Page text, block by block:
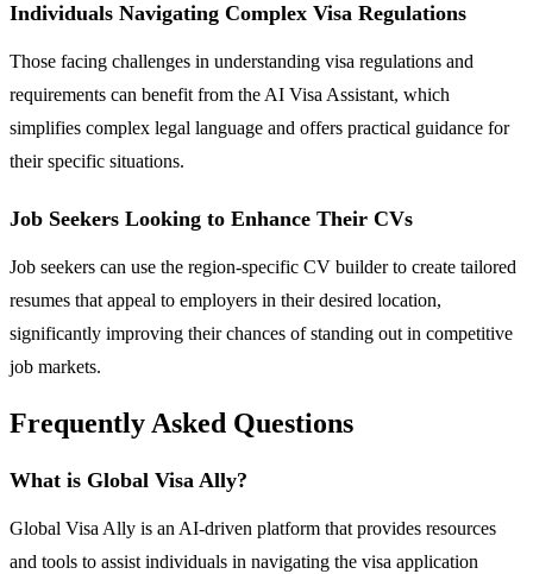
Individuals Navigating Complex Visa Regulations
Those facing challenges in understanding visa regulations and
requirements can benefit from the AI Visa Assistant, which
simplifies complex legal language and offers practical guidance for
their specific situations.
Job Seekers Looking to Enhance Their CVs
Job seekers can use the region-specific CV builder to create tailored
resumes that appeal to employers in their desired location,
significantly improving their chances of standing out in competitive
job markets.
Frequently Asked Questions
What is Global Visa Ally?
Global Visa Ally is an AI-driven platform that provides resources
and tools to assist individuals in navigating the visa application